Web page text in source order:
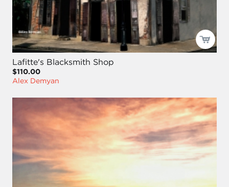
Lafitte's Blacksmith Shop
$110.00
Alex Demyan